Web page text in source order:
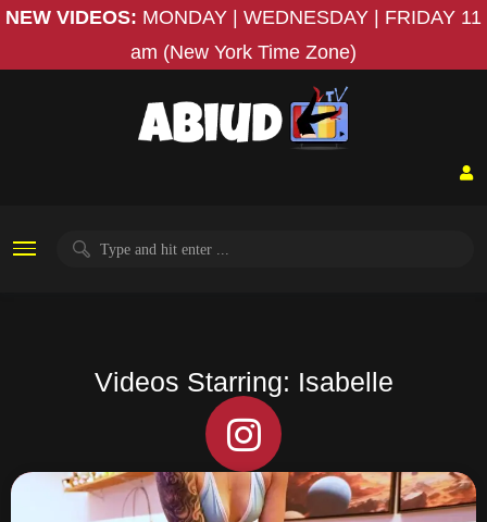
NEW VIDEOS: MONDAY | WEDNESDAY | FRIDAY 11
am (New York Time Zone)
Videos Starring: Isabelle